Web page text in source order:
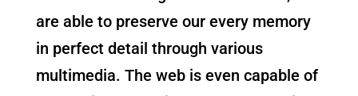
are able to preserve our every memory
in perfect detail through various
multimedia. The web is even capable of